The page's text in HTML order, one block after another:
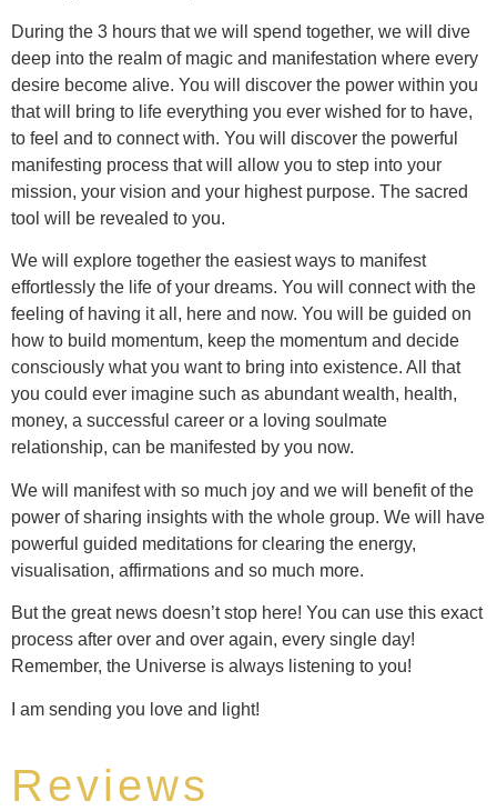
During the 3 hours that we will spend together, we will dive
deep into the realm of magic and manifestation where every
desire become alive. You will discover the power within you
that will bring to life everything you ever wished for to have,
to feel and to connect with. You will discover the powerful
manifesting process that will allow you to step into your
mission, your vision and your highest purpose. The sacred
tool will be revealed to you.
We will explore together the easiest ways to manifest
effortlessly the life of your dreams. You will connect with the
feeling of having it all, here and now. You will be guided on
how to build momentum, keep the momentum and decide
consciously what you want to bring into existence. All that
you could ever imagine such as abundant wealth, health,
money, a successful career or a loving soulmate
relationship, can be manifested by you now.
We will manifest with so much joy and we will benefit of the
power of sharing insights with the whole group. We will have
powerful guided meditations for clearing the energy,
visualisation, affirmations and so much more.
But the great news doesn’t stop here! You can use this exact
process after over and over again, every single day!
Remember, the Universe is always listening to you!
I am sending you love and light!
Reviews